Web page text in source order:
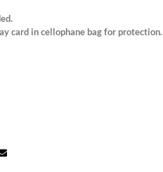
card in cellophane bag for protection.